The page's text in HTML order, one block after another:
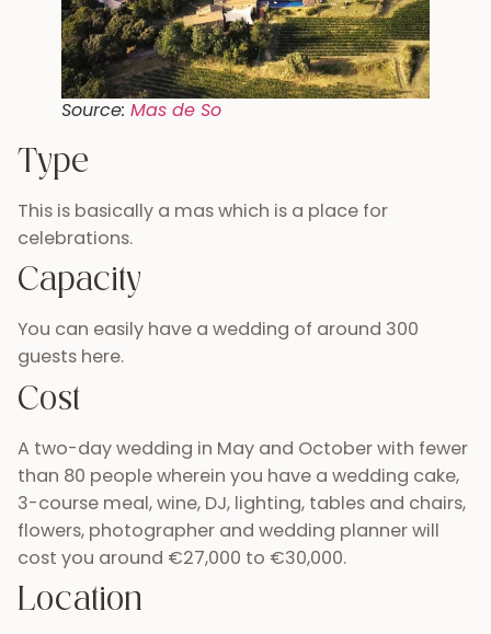
Source: Mas de So
Type
This is basically a mas which is a place for
celebrations.
Capacity
You can easily have a wedding of around 300
guests here.
Cost
A two-day wedding in May and October with fewer
than 80 people wherein you have a wedding cake,
3-course meal, wine, DJ, lighting, tables and chairs,
flowers, photographer and wedding planner will
cost you around €27,000 to €30,000.
Location